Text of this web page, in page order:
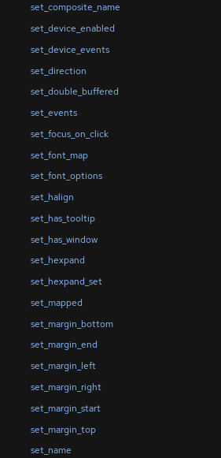
set_composite_name
set_device_enabled
set_device_events
set_direction
set_double_buffered
set_events
set_focus_on_click
set_font_map
set_font_options
set_halign
set_has_tooltip
set_has_window
set_hexpand
set_hexpand_set
set_mapped
set_margin_bottom
set_margin_end
set_margin_left
set_margin_right
set_margin_start
set_margin_top
set_name